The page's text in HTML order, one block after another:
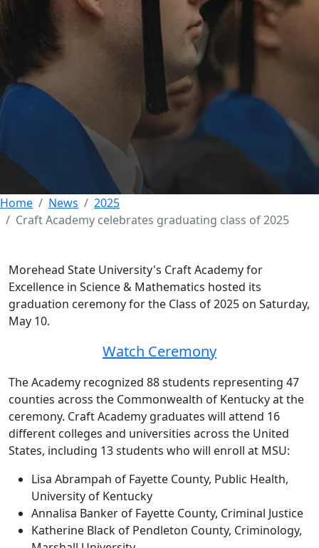
Craft Academy
celebrates graduating
class of 2025
15 MAY 2025
Home News
2025
Craft Academy celebrates graduating class of 2025
Morehead State University's Craft Academy for
Excellence in Science & Mathematics hosted its
graduation ceremony for the Class of 2025 on Saturday,
May 10.
Watch Ceremony
The Academy recognized 88 students representing 47
counties across the Commonwealth of Kentucky at the
ceremony. Craft Academy graduates will attend 16
different colleges and universities across the United
States, including 13 students who will enroll at MSU:
Lisa Abrampah of Fayette County, Public Health,
University of Kentucky
Annalisa Banker of Fayette County, Criminal Justice
Katherine Black of Pendleton County, Criminology,